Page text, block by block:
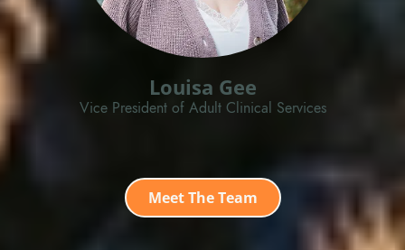
Louisa Gee
Vice President of Adult Clinical Services
Meet The Team